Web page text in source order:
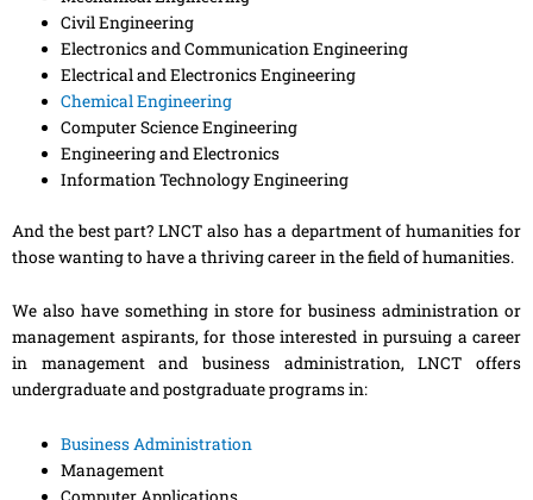
Civil Engineering
Electronics and Communication Engineering
Electrical and Electronics Engineering
Chemical Engineering
Computer Science Engineering
Engineering and Electronics
Information Technology Engineering
And the best part? LNCT also has a department of humanities for
those wanting to have a thriving career in the field of humanities.
We also have something in store for business administration or
management aspirants, for those interested in pursuing a career
in management and business administration, LNCT offers
undergraduate and postgraduate programs in:
Business Administration
Management